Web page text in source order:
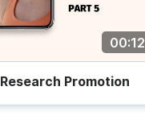
00:12
Research Promotion